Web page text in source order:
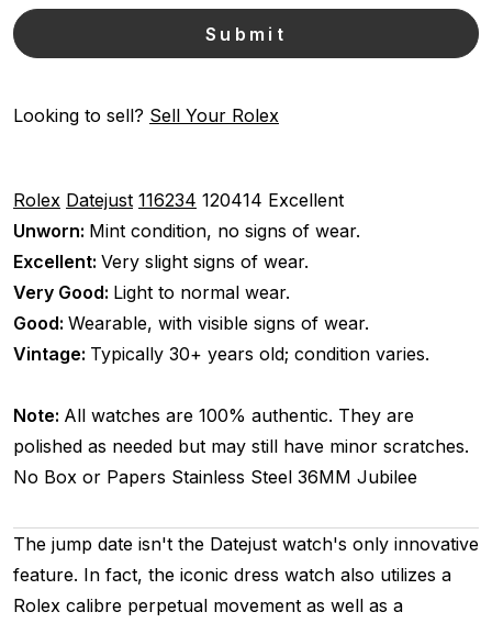
Looking to sell? Sell Your Rolex
Rolex Datejust 116234 120414 Excellent
Unworn: Mint condition, no signs of wear.
Excellent: Very slight signs of wear.
Very Good: Light to normal wear.
Good: Wearable, with visible signs of wear.
Vintage: Typically 30+ years old; condition varies.
Note: All watches are 100% authentic. They are
polished as needed but may still have minor scratches.
No Box or Papers Stainless Steel 36MM Jubilee
The jump date isn't the Datejust watch's only innovative
feature. In fact, the iconic dress watch also utilizes a
Rolex calibre perpetual movement as well as a